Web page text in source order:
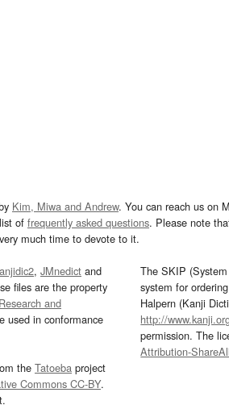
Kim, Miwa and Andrew. You can reach us on
of frequently asked questions. Please note
much time to devote to it.
, JMnedict and
files are the property
and
used in conformance
the Tatoeba project
Commons CC-BY.
The SKIP
system for
Halpern (Kanji
http://
permission. The
Attribution-